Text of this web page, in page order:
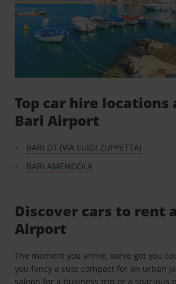
Top car hire locations
Bari Airport
BARI DT (VIA LUIGI ZUPPETTA)
BARI AMENDOLA
Discover cars to rent
Airport
The moment you arrive, we’ve got you
you fancy a cute compact for an urban
saloon for a business trip or a spacious